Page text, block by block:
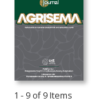
1 - 9 of 9 Items